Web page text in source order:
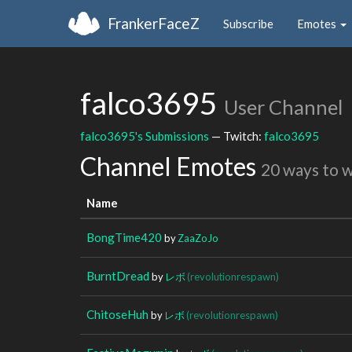
FrankerFaceZ Subscribe Emotes
falco3695 User Channel
falco3695's Submissions — Twitch: falco3695
Channel Emotes 20 ways to
Name
BongTime420 byZaaZoJo
BurntDread by レボ (revolutionrespawn)
ChitoseHuh by レボ (revolutionrespawn)